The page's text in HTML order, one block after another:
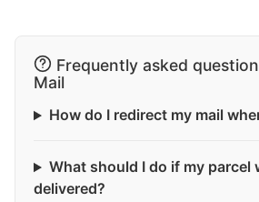
Frequently asked
Mail
How do I redirect my mail
What should I do if my parcel
delivered?